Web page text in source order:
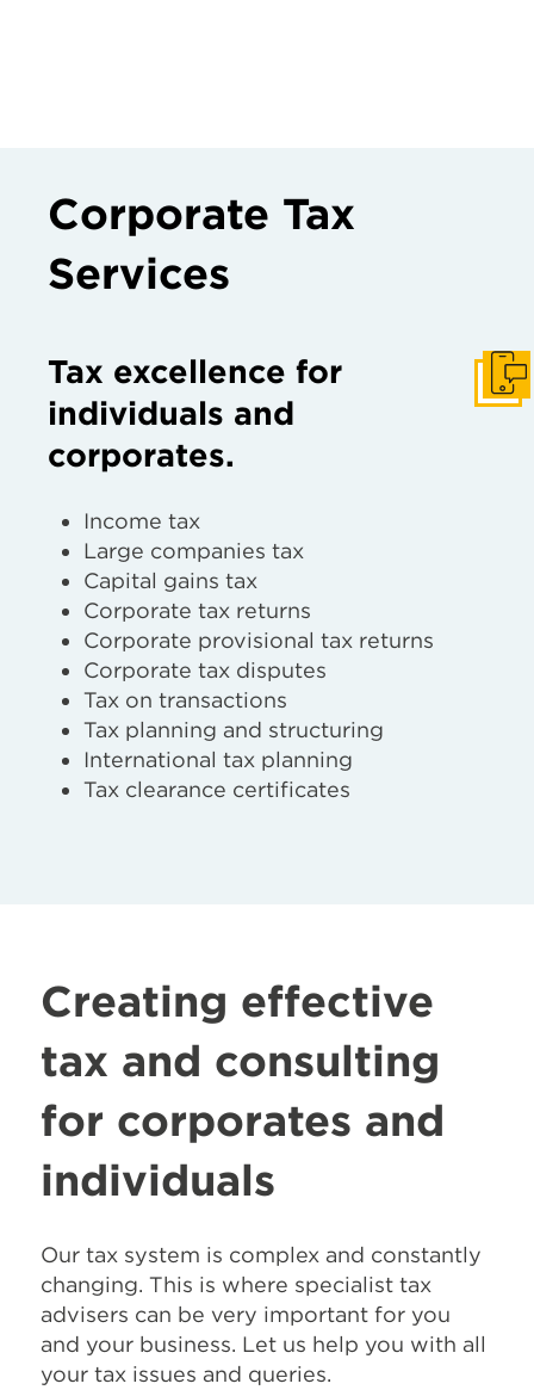
Corporate Tax
Services
Tax excellence for
individuals and
corporates.
Income tax
Large companies tax
Capital gains tax
Corporate tax returns
Corporate provisional tax returns
Corporate tax disputes
Tax on transactions
Tax planning and structuring
International tax planning
Tax clearance certificates
Creating effective
tax and consulting
for corporates and
individuals
Our tax system is complex and constantly
changing. This is where specialist tax
advisers can be very important for you
and your business. Let us help you with all
your tax issues and queries.
Get